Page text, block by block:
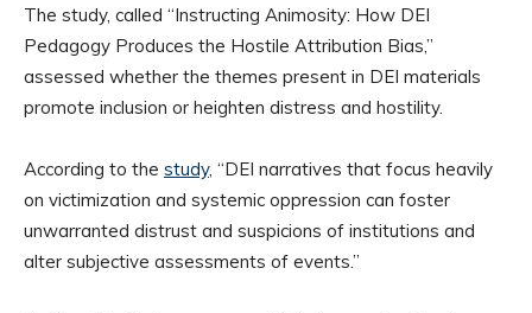
The study, called “Instructing Animosity: How DEI
Pedagogy Produces the Hostile Attribution Bias,”
assessed whether the themes present in DEI materials
promote inclusion or heighten distress and hostility.
According to the study, “DEI narratives that focus heavily
on victimization and systemic oppression can foster
unwarranted distrust and suspicions of institutions and
alter subjective assessments of events.”